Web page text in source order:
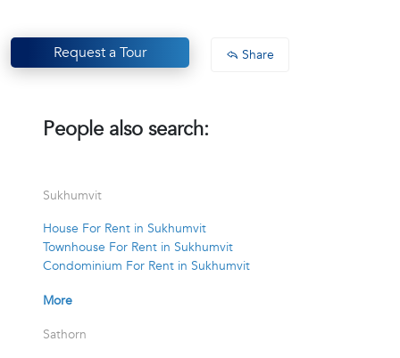
Request a Tour Share
People also search:
Sukhumvit
House For Rent in Sukhumvit
Townhouse For Rent in Sukhumvit
Condominium For Rent in Sukhumvit
More
Sathorn